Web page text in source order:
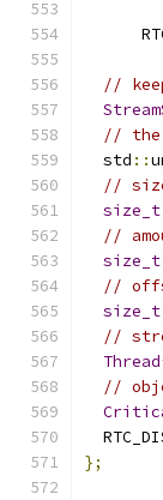
//
// the
  std
::
//
size_t
//
size_t
//
size_t
//
Thread
//
};